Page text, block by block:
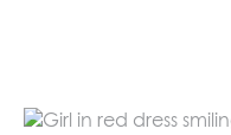
Key and I’ve